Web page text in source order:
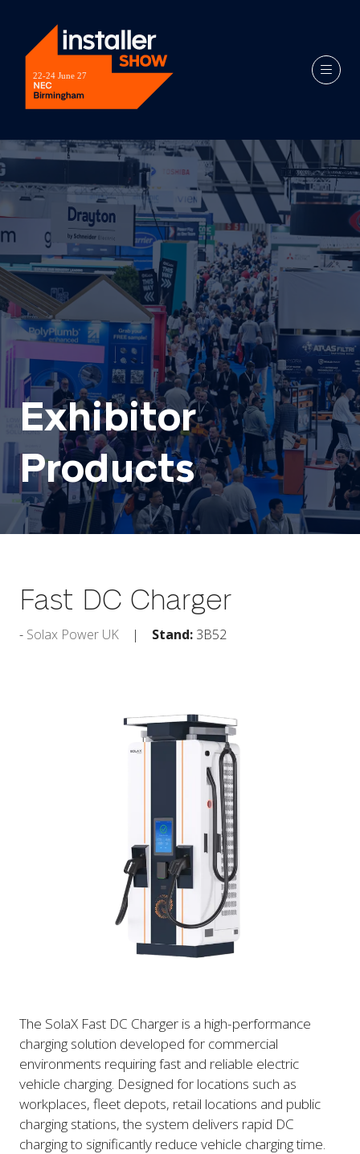
Exhibitor
Products
Fast DC Charger
Solax Power UK Stand: 3B52
The SolaX Fast DC Charger is a high-performance
charging solution developed for commercial
environments requiring fast and reliable electric
vehicle charging. Designed for locations such as
workplaces, fleet depots, retail locations and public
charging stations, the system delivers rapid DC
charging to significantly reduce vehicle charging time.